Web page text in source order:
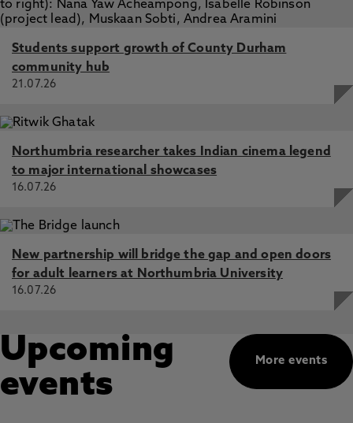
Students support growth of County Durham
community hub
21.07.26
Northumbria researcher takes Indian cinema legend
to major international showcases
16.07.26
New partnership will bridge the gap and open doors
for adult learners at Northumbria University
16.07.26
More events
Upcoming
events